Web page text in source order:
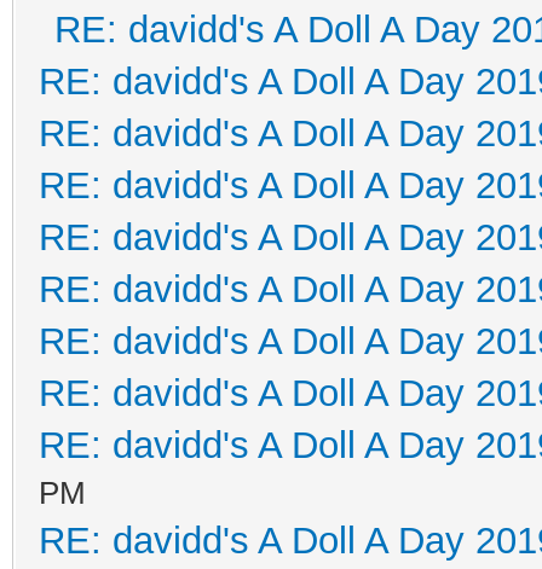
RE: davidd's A Doll A Day
RE: davidd's A Doll A Day
RE: davidd's A Doll A Day
RE: davidd's A Doll A Day
RE: davidd's A Doll A Day
RE: davidd's A Doll A Day
RE: davidd's A Doll A Day
RE: davidd's A Doll A Day
RE: davidd's A Doll A Day
PM
RE: davidd's A Doll A Day